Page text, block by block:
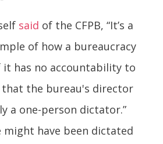
said of the CFPB, “It’s a
of how a bureaucracy
has no accountability to
that the bureau's director
a one-person dictator.”
might have been dictated